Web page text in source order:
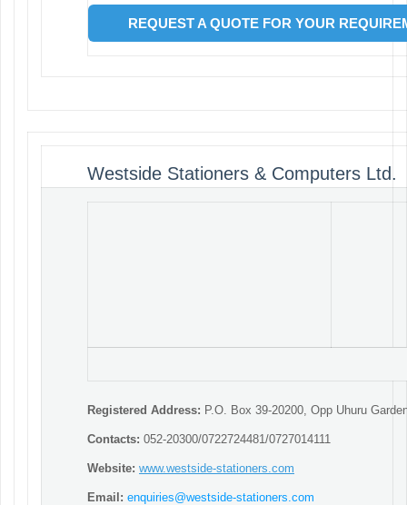
REQUEST A QUOTE FOR YOUR
Westside Stationers & Computers Ltd.
Registered Address: P.O. Box 39-20200, Opp Uhuru
Contacts: 052-20300/0722724481/0727014111
Website: www.westside-stationers.com
Email: enquiries@westside-stationers.com